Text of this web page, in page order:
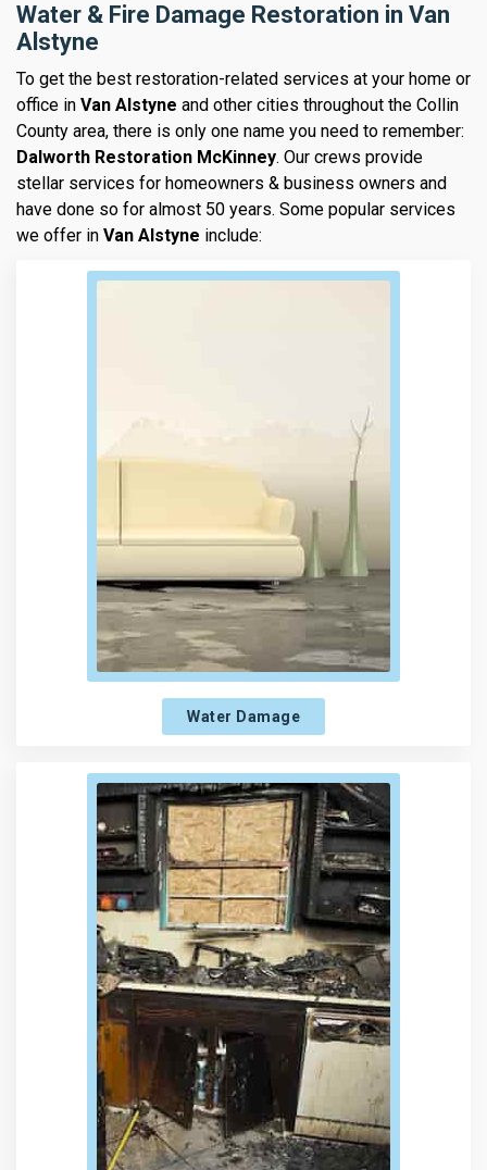
Water & Fire Damage Restoration in Van
Alstyne
To get the best restoration-related services at your home or
office in Van Alstyne and other cities throughout the Collin
County area, there is only one name you need to remember:
Dalworth Restoration McKinney. Our crews provide
stellar services for homeowners & business owners and
have done so for almost 50 years. Some popular services
we offer in Van Alstyne include:
Water Damage